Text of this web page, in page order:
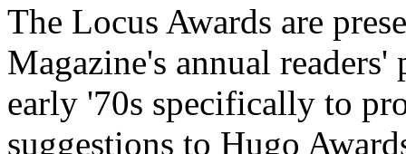
The Locus Awards are
Magazine's annual
early '70s specifically to
suggestions to Hugo